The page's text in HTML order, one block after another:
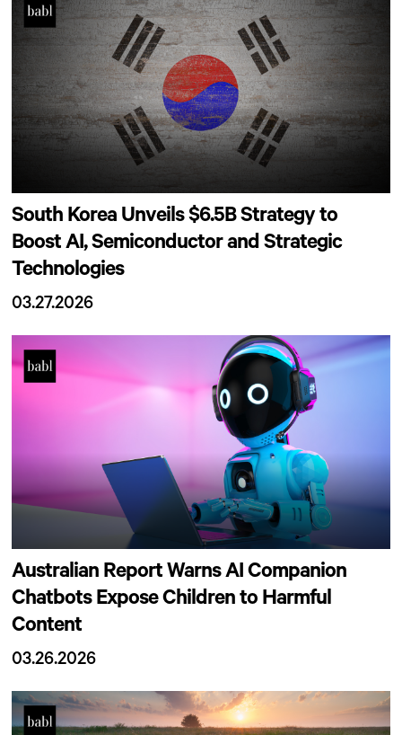
South Korea Unveils $6.5B Strategy to
Boost AI, Semiconductor and Strategic
Technologies
03.27.2026
Australian Report Warns AI Companion
Chatbots Expose Children to Harmful
Content
03.26.2026